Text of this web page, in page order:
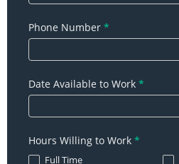
Phone Number *
Date Available to Work *
Hours Willing to Work *
Full Time